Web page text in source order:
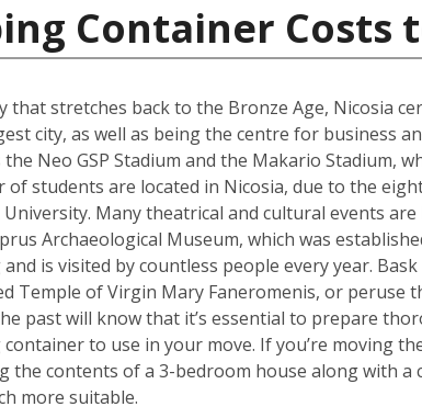
Container Costs
that stretches back to the Bronze Age, Nicosia
city, as well as being the centre for business
the Neo GSP Stadium and the Makario Stadium,
of students are located in Nicosia, due to the
University. Many theatrical and cultural events
Archaeological Museum, which was
is visited by countless people every year.
Temple of Virgin Mary Faneromenis, or
past will know that it’s essential to prepare
to use in your move. If you’re moving
the contents of a 3-bedroom house along with
more suitable.